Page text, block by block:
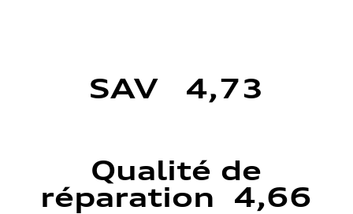
SAV 4,73
Qualité de
réparation 4,66